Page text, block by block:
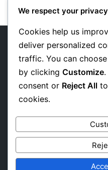
About Us
Privacy Policy
Affiliate Disclosure
We respect your privacy
Cookies help us
deliver personalized
traffic. You can
by clicking Customize
consent or Reject All
cookies.